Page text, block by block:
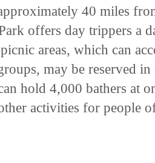
40 miles
offers day trippers a
areas, which can
may be reserved in
hold 4,000 bathers at
activities for people